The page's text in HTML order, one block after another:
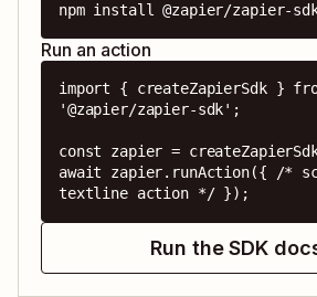
npm install @zapier/zapier-
Run an action
import { createZapierSdk }
'@zapier/zapier-sdk';
const zapier =
await zapier.runAction({ /*
textline action */ });
Run the SDK